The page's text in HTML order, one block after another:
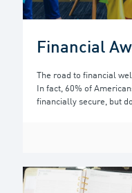
Financial
The road to financial
In fact, 60% of
financially secure, but